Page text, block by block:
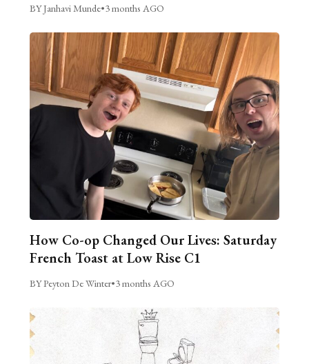
BY Janhavi Munde•3 months AGO
How Co-op Changed Our Lives: Saturday
French Toast at Low Rise C1
BY Peyton De Winter•3 months AGO